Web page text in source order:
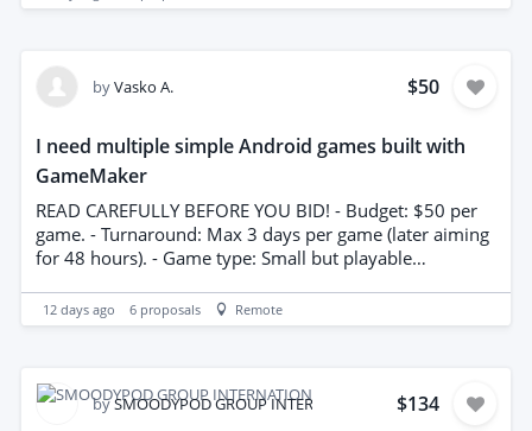
any necessary technical drawings compliant with the
preparation, and revisions Timely delivery and attention
byVasko A. $50
I need multiple simple Android games built with
GameMaker
READ CAREFULLY BEFORE YOU BID! - Budget: $50 per
game. - Turnaround: Max 3 days per game (later aiming
for 48 hours). - Game type: Small but playable
Originality: Must be unique and original enough in
order to pass Google Play Review. No reskinning
GameMaker project files (not APK/AAB). I will export
12 days ago 6 proposals Remote
bySMOODYPOD GROUP INTERNATIONAL $134